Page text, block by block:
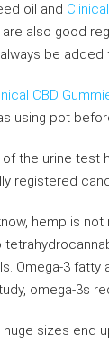
oil and
also good
be
CBD
using pot
the urine test
registered
hemp is
Omega-3 fatty
omega-3s
huge sizes end